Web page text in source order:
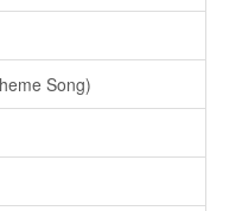
Song)